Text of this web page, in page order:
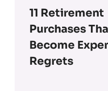
11 Retirement
Purchases
Become
Regrets